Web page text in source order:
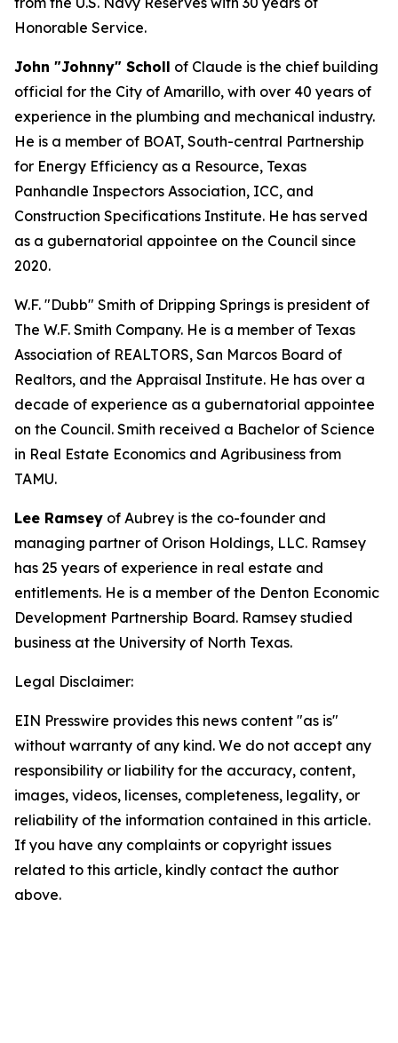
Honorable Service.
John "Johnny" Scholl of Claude is the chief building
official for the City of Amarillo, with over 40 years of
experience in the plumbing and mechanical industry.
He is a member of BOAT, South-central Partnership
for Energy Efficiency as a Resource, Texas
Panhandle Inspectors Association, ICC, and
Construction Specifications Institute. He has served
as a gubernatorial appointee on the Council since
2020.
W.F. "Dubb" Smith of Dripping Springs is president of
The W.F. Smith Company. He is a member of Texas
Association of REALTORS, San Marcos Board of
Realtors, and the Appraisal Institute. He has over a
decade of experience as a gubernatorial appointee
on the Council. Smith received a Bachelor of Science
in Real Estate Economics and Agribusiness from
TAMU.
Lee Ramsey of Aubrey is the co-founder and
managing partner of Orison Holdings, LLC. Ramsey
has 25 years of experience in real estate and
entitlements. He is a member of the Denton Economic
Development Partnership Board. Ramsey studied
business at the University of North Texas.
Legal Disclaimer:
EIN Presswire provides this news content "as is"
without warranty of any kind. We do not accept any
responsibility or liability for the accuracy, content,
images, videos, licenses, completeness, legality, or
reliability of the information contained in this article.
If you have any complaints or copyright issues
related to this article, kindly contact the author
above.